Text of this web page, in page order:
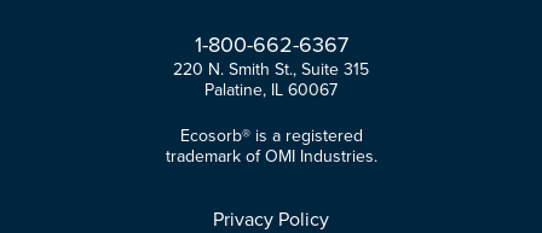
1-800-662-6367
220 N. Smith St., Suite 315
Palatine, IL 60067
Ecosorb® is a registered
trademark of OMI Industries.
Privacy Policy